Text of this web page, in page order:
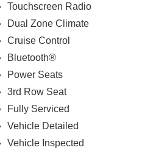
Touchscreen Radio
Dual Zone Climate
Cruise Control
Bluetooth®
Power Seats
3rd Row Seat
Fully Serviced
Vehicle Detailed
Vehicle Inspected